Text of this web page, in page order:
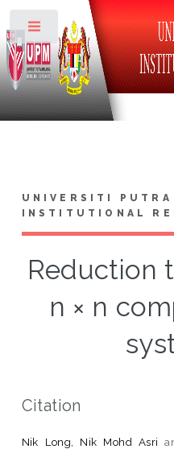
UNIVERSITI PUTRA
INSTITUTIONAL
Reduction
n × n
Citation
Nik Long, Nik Mohd Asri
Toggle